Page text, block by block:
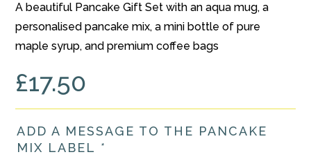
A beautiful Pancake Gift Set with an aqua mug, a
personalised pancake mix, a mini bottle of pure
maple syrup, and premium coffee bags
£17.50
ADD A MESSAGE TO THE PANCAKE
MIX LABEL *